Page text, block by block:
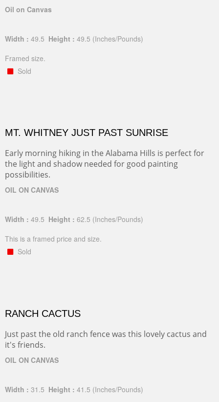
Oil on Canvas
Width : 49.5 Height : 49.5 (Inches/Pounds)
Framed size.
Sold
MT. WHITNEY JUST PAST SUNRISE
Early morning hiking in the Alabama Hills is perfect for
the light and shadow needed for good painting
possibilities.
OIL ON CANVAS
Width : 49.5 Height : 62.5 (Inches/Pounds)
This is a framed price and size.
Sold
RANCH CACTUS
Just past the old ranch fence was this lovely cactus and
it's friends.
OIL ON CANVAS
Width : 31.5 Height : 41.5 (Inches/Pounds)